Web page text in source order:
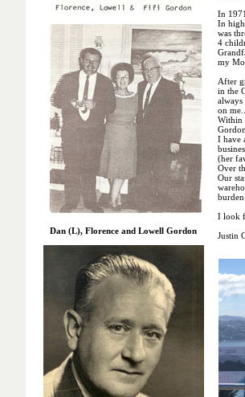
Dan (L), Florence and Lowell Gordon
In
In
was
4
my
After
in the
on
Within
I have
(her
Over
Our
I look
Justin